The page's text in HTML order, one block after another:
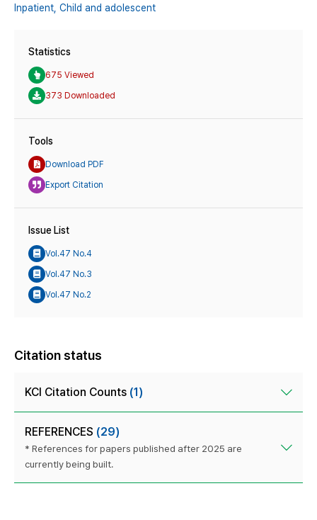
Inpatient, Child and adolescent
Statistics
675 Viewed
373 Downloaded
Tools
Download PDF
Export Citation
Issue List
Vol.47 No.4
Vol.47 No.3
Vol.47 No.2
Citation status
KCI Citation Counts (1)
REFERENCES (29)
* References for papers published after 2025 are
currently being built.